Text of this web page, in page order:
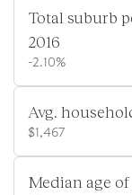
Total suburb
2016
-2.10%
Avg.
$1,467
Median age